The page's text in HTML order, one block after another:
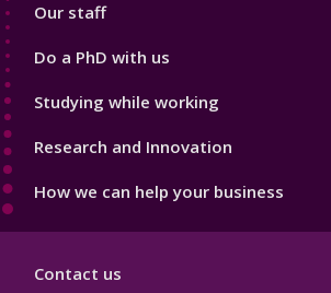
Our staff
Do a PhD with us
Studying while working
Research and Innovation
How we can help your business
Contact us